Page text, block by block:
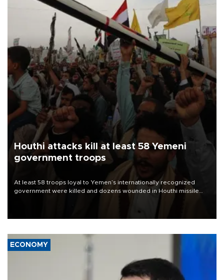
Houthi attacks kill at least 58 Yemeni
government troops
At least 58 troops loyal to Yemen’s internationally recognized
government were killed and dozens wounded in Houthi missile
ECONOMY